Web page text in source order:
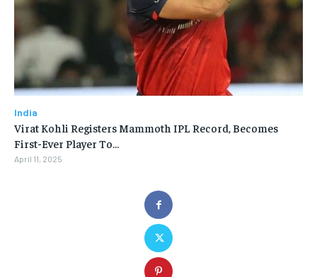
India
Virat Kohli Registers Mammoth IPL Record, Becomes
First-Ever Player To…
April 11, 2025